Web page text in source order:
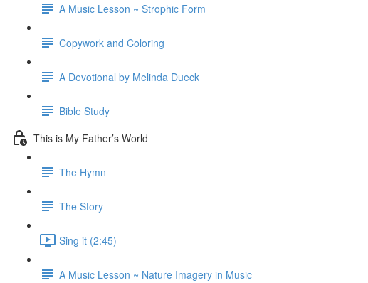
A Music Lesson ~ Strophic Form
Copywork and Coloring
A Devotional by Melinda Dueck
Bible Study
This is My Father’s World
The Hymn
The Story
Sing it (2:45)
A Music Lesson ~ Nature Imagery in Music